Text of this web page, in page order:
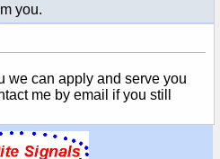
you.
we can apply and serve you
me by email if you still